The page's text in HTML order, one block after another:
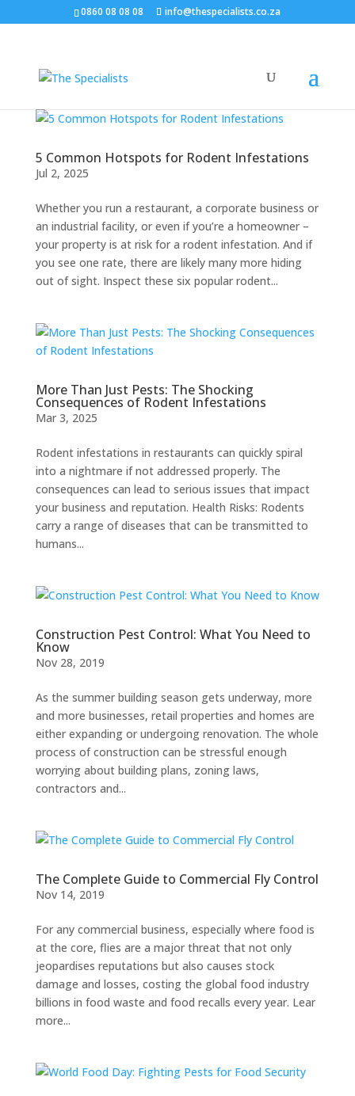
0860 08 08 08 info@thespecialists.co.za
5 Common Hotspots for Rodent Infestations
Jul 2, 2025
Whether you run a restaurant, a corporate business or
an industrial facility, or even if you’re a homeowner –
your property is at risk for a rodent infestation. And if
you see one rate, there are likely many more hiding
out of sight. Inspect these six popular rodent...
More Than Just Pests: The Shocking
Consequences of Rodent Infestations
Mar 3, 2025
Rodent infestations in restaurants can quickly spiral
into a nightmare if not addressed properly. The
consequences can lead to serious issues that impact
your business and reputation. Health Risks: Rodents
carry a range of diseases that can be transmitted to
humans...
Construction Pest Control: What You Need to
Know
Nov 28, 2019
As the summer building season gets underway, more
and more businesses, retail properties and homes are
either expanding or undergoing renovation. The whole
process of construction can be stressful enough
worrying about building plans, zoning laws,
contractors and...
The Complete Guide to Commercial Fly Control
Nov 14, 2019
For any commercial business, especially where food is
at the core, flies are a major threat that not only
jeopardises reputations but also causes stock
damage and losses, costing the global food industry
billions in food waste and food recalls every year. Lear
more...